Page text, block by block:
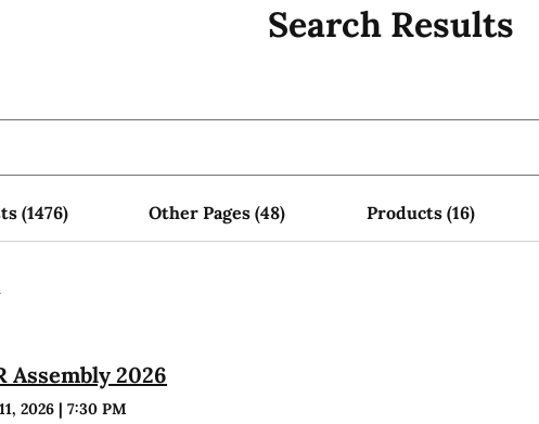
Search Results
(1476) Other Pages (48) Products (16)
Assembly 2026
2026 |7:30 PM